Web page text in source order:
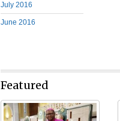
July 2016
June 2016
Featured